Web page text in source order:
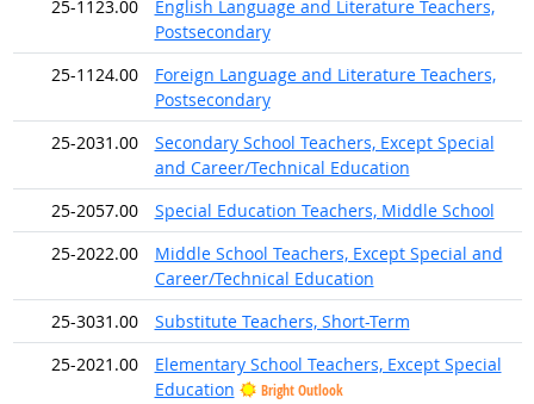
25-1123.00
English Language and Literature Teachers,
Postsecondary
25-1124.00
Foreign Language and Literature Teachers,
Postsecondary
25-2031.00
Secondary School Teachers, Except Special
and Career/Technical Education
25-2057.00
Special Education Teachers, Middle School
25-2022.00
Middle School Teachers, Except Special and
Career/Technical Education
25-3031.00
Substitute Teachers, Short-Term
25-2021.00
Elementary School Teachers, Except Special
Education
Bright Outlook